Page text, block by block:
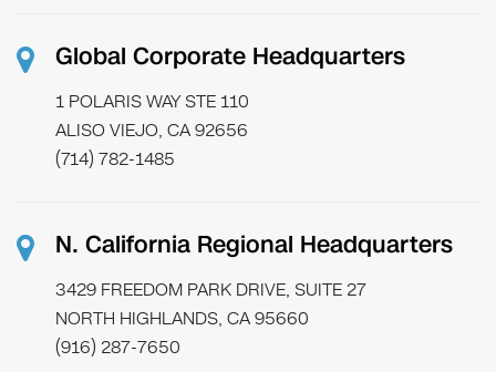
Global Corporate Headquarters
1 POLARIS WAY STE 110
ALISO VIEJO, CA 92656
(714) 782-1485
N. California Regional Headquarters
3429 FREEDOM PARK DRIVE, SUITE 27
NORTH HIGHLANDS, CA 95660
(916) 287-7650